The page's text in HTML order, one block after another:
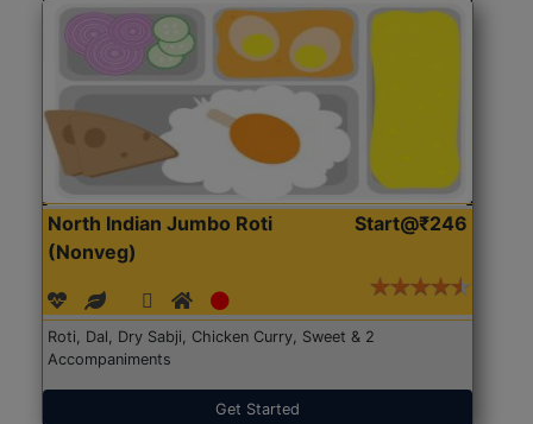
North Indian Jumbo Roti
(Nonveg)
Start@₹246
Roti, Dal, Dry Sabji, Chicken Curry, Sweet & 2
Accompaniments
Get Started